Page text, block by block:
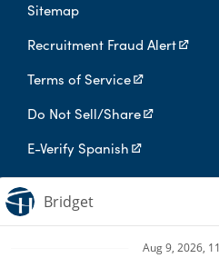
Sitemap
Recruitment Fraud Alert
Terms of Service
Do Not Sell/Share
E-Verify Spanish
Digital Privacy Policy
Highmark Health is an independent
Shield Association.
Highmark Health and its affiliates